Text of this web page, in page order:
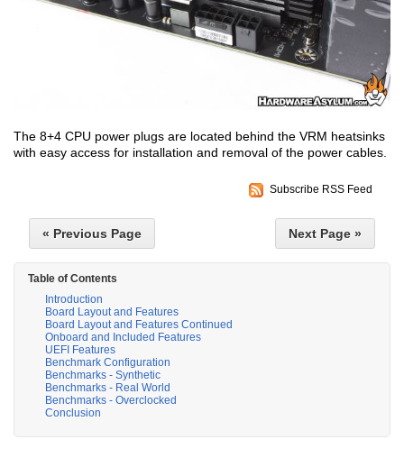
The 8+4 CPU power plugs are located behind the VRM heatsinks
with easy access for installation and removal of the power cables.
Subscribe RSS Feed
« Previous Page Next Page »
Table of Contents
Introduction
Board Layout and Features
Board Layout and Features Continued
Onboard and Included Features
UEFI Features
Benchmark Configuration
Benchmarks - Synthetic
Benchmarks - Real World
Benchmarks - Overclocked
Conclusion